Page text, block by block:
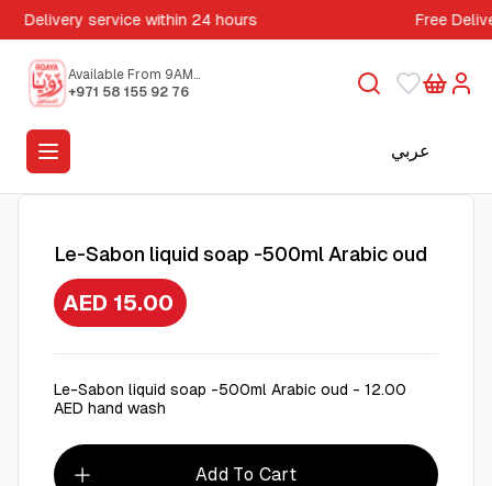
Delivery service within 24 hours Free
Available From 9AM
to 5PM
+971 58 155 92 76
عربي
Le-Sabon liquid soap -500ml Arabic oud
AED 15.00
Le-Sabon liquid soap -500ml Arabic oud - 12.00
AED hand wash
Add To Cart